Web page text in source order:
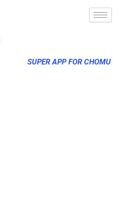
SUPER APP FOR CHOMU